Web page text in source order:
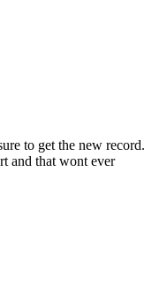
to get the new record.
and that wont ever